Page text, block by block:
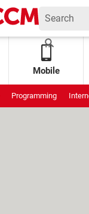
Mobile
Programming